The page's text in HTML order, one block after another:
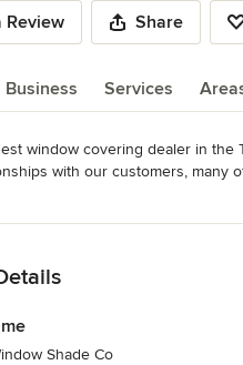
Review Share
Business Services
window covering dealer in the
with our customers, many
Service Award, BBB accredited
Shade Co